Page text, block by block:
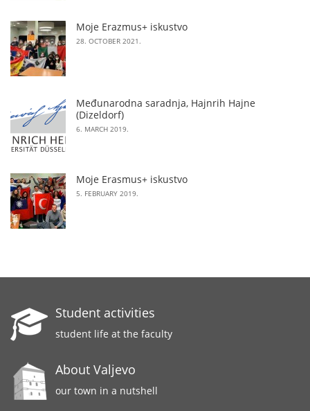
Moje Erazmus+ iskustvo
28. OCTOBER 2021.
Međunarodna saradnja, Hajnrih Hajne
(Dizeldorf)
6. MARCH 2019.
Moje Erasmus+ iskustvo
5. FEBRUARY 2019.
Student activities
student life at the faculty
About Valjevo
our town in a nutshell